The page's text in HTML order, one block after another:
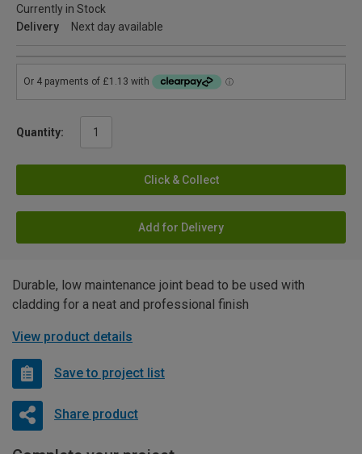
Currently in Stock
Delivery
Next day available
Quantity:
Click & Collect
Add for Delivery
Durable, low maintenance joint bead to be used with
cladding for a neat and professional finish
View product details
Save to project list
Share product